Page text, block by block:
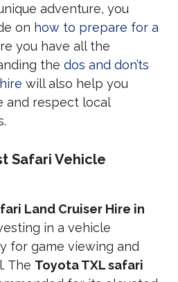
adventure, you
on how to prepare for a
you have all the
thedos and don’ts
will also help you
and respect local
Safari Vehicle
Land Cruiser Hire in
in a vehicle
for game viewing and
The Toyota TXL safari